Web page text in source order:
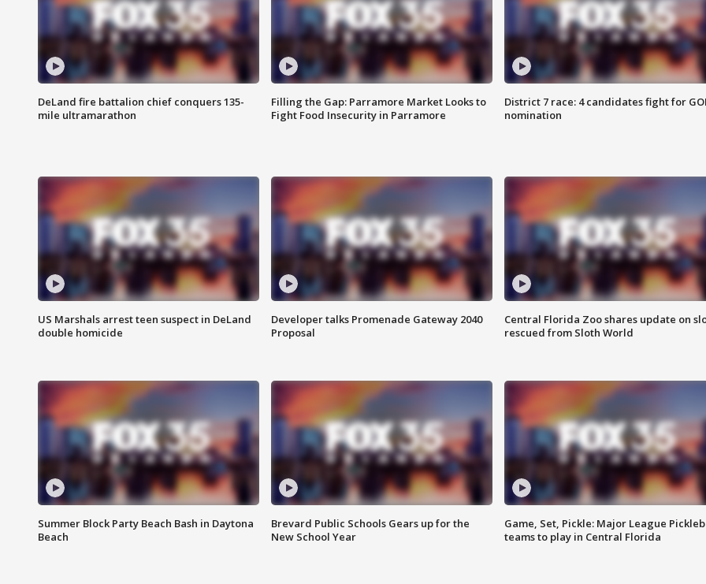
DeLand fire battalion chief conquers 135-
mile ultramarathon
Filling the Gap: Parramore Market Looks to
Fight Food Insecurity in Parramore
District 7 race: 4 candidates fight for
nomination
US Marshals arrest teen suspect in DeLand
double homicide
Developer talks Promenade Gateway 2040
Proposal
Central Florida Zoo shares update on
rescued from Sloth World
Summer Block Party Beach Bash in Daytona
Beach
Brevard Public Schools Gears up for the
New School Year
Game, Set, Pickle: Major League
teams to play in Central Florida